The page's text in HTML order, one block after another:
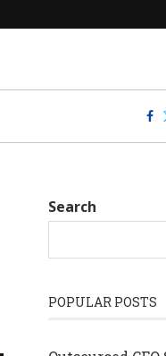
Search
POPULAR POSTS